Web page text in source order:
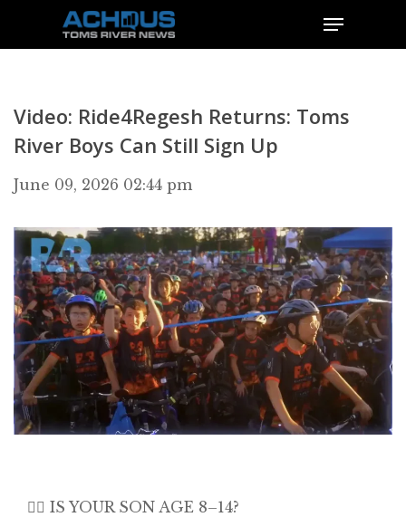
Video: Ride4Regesh Returns: Toms
River Boys Can Still Sign Up
June 09, 2026 02:44 pm
🚴‍♂️ IS YOUR SON AGE 8–14?